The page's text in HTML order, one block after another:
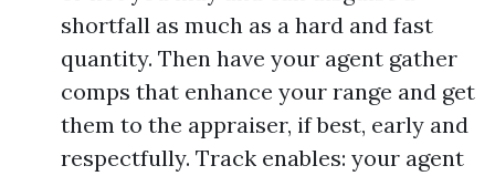
shortfall as much as a hard and fast
quantity. Then have your agent gather
comps that enhance your range and get
them to the appraiser, if best, early and
respectfully. Track enables: your agent